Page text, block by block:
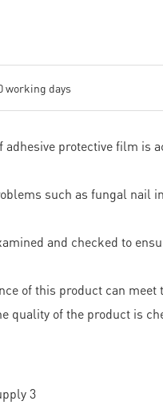
working days
protective film is
such as fungal
and checked to
of this product can
quality of the product is